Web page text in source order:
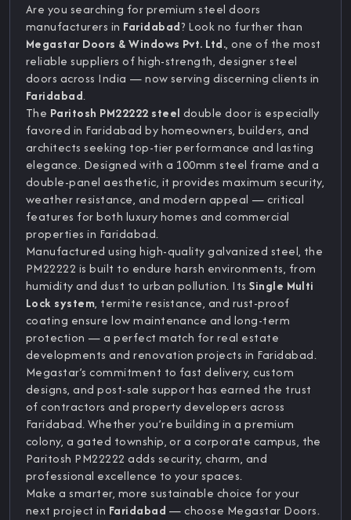
Are you searching for premium steel doors
manufacturers in Faridabad? Look no further than
Megastar Doors & Windows Pvt. Ltd., one of the most
reliable suppliers of high-strength, designer steel
doors across India — now serving discerning clients in
Faridabad.
The Paritosh PM22222 steel double door is especially
favored in Faridabad by homeowners, builders, and
architects seeking top-tier performance and lasting
elegance. Designed with a 100mm steel frame and a
double-panel aesthetic, it provides maximum security,
weather resistance, and modern appeal — critical
features for both luxury homes and commercial
properties in Faridabad.
Manufactured using high-quality galvanized steel, the
PM22222 is built to endure harsh environments, from
humidity and dust to urban pollution. ItsSingle Multi
Lock system, termite resistance, and rust-proof
coating ensure low maintenance and long-term
protection — a perfect match for real estate
developments and renovation projects in Faridabad.
Megastar’s commitment to fast delivery, custom
designs, and post-sale support has earned the trust
of contractors and property developers across
Faridabad. Whether you’re building in a premium
colony, a gated township, or a corporate campus, the
Paritosh PM22222 adds security, charm, and
professional excellence to your spaces.
Make a smarter, more sustainable choice for your
next project in Faridabad — choose Megastar Doors.